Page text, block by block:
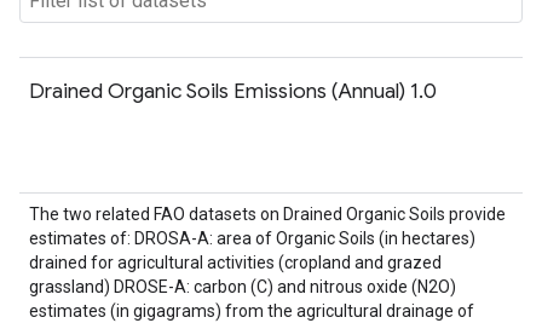
Drained Organic Soils Emissions (Annual) 1.0
The two related FAO datasets on Drained Organic Soils provide
estimates of: DROSA-A: area of Organic Soils (in hectares)
drained for agricultural activities (cropland and grazed
grassland) DROSE-A: carbon (C) and nitrous oxide (N2O)
estimates (in gigagrams) from the agricultural drainage of